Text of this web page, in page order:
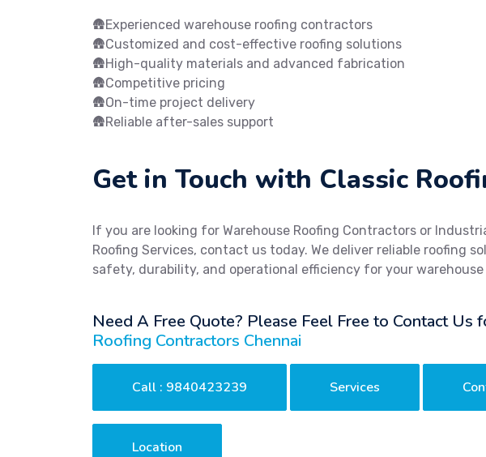
🛖Experienced warehouse roofing contractors
🛖Customized and cost-effective roofing solutions
🛖High-quality materials and advanced fabrication
🛖Competitive pricing
🛖On-time project delivery
🛖Reliable after-sales support
Get in Touch with Classic
If you are looking for Warehouse Roofing Contractors or
Roofing Services, contact us today. We deliver reliable roofing
safety, durability, and operational efficiency for your
Need A Free Quote? Please Feel Free to Contact Us
Roofing Contractors Chennai
Call : 9840423239 Services
Location